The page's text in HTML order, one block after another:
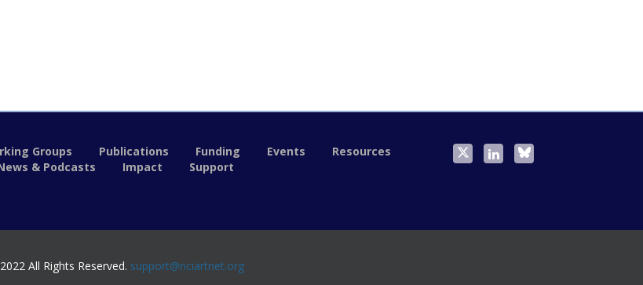
Groups Publications Funding Events
Resources
& Podcasts
Impact Support
All Rights Reserved. support@nciartnet.org